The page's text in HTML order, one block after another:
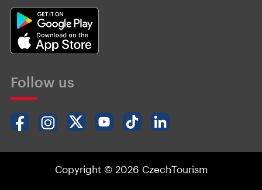
Follow us
Copyright © 2026 CzechTourism